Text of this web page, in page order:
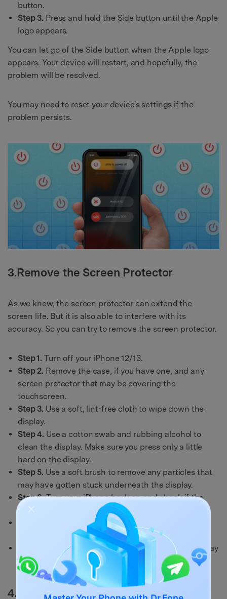
button.
Step 3. Press and hold the Side button until the Apple
logo appears.
You can let go of the Side button when the Apple logo
appears. Your device will restart, and hopefully, the
problem will be resolved.
You may need to reset your device's settings if the
problem persists.
3.Remove the Screen Protector
As we know, the screen protector can extend the
screen life. But it is also able to interfere with its
accuracy. So you can try to remove the screen protector.
Step 1. Turn off your iPhone 12/13.
Step 2. Remove the case, if you have one, and any
screen protector that may be covering the
touchscreen.
Step 3. Use a soft, lint-free cloth to wipe down the
display.
Step 4. Use a cotton swab and rubbing alcohol to
clean the display. Make sure you press only a little
hard on the display.
Step 5. Use a soft brush to remove any particles that
may have gotten stuck underneath the display.
Step 6.Turn your iPhone back on and check if the
touchscreen is responding.
If the touchscreen is still unresponsive, try
restarting your iPhone 12/13.
If the touchscreen is still not working, you may
need to take your iPhone 12/13 to an Apple store or
authorized repair center to get it fixed.
4.Update your iPhone 12/13